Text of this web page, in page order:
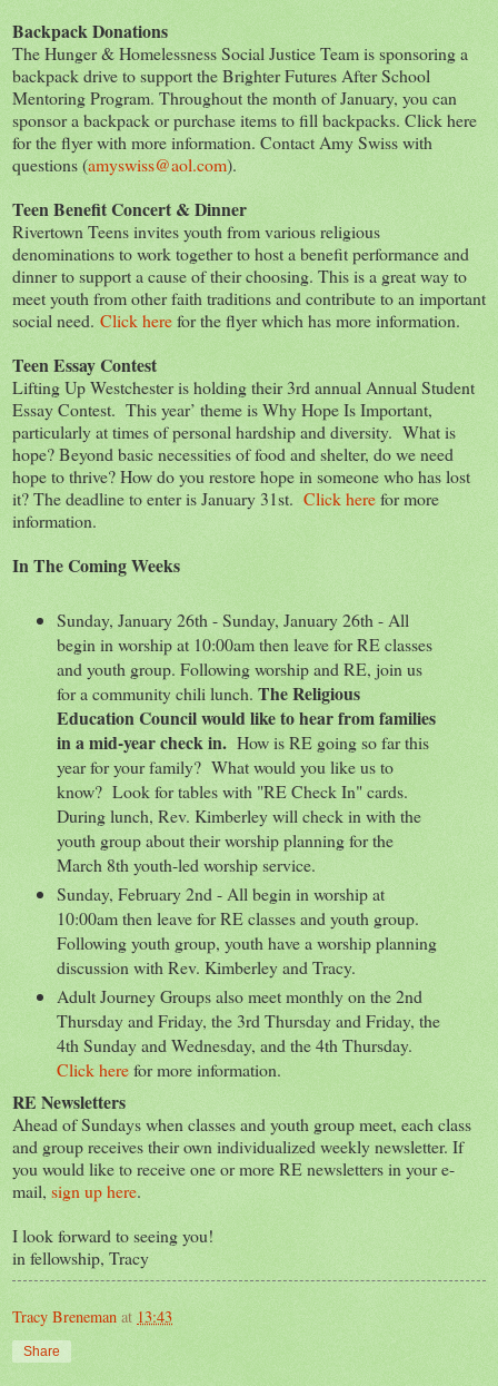
Backpack Donations
The Hunger & Homelessness Social Justice Team is sponsoring a
backpack drive to support the Brighter Futures After School
Mentoring Program. Throughout the month of January, you can
sponsor a backpack or purchase items to fill backpacks. Click here
for the flyer with more information. Contact Amy Swiss with
questions (amyswiss@aol.com).
Teen Benefit Concert & Dinner
Rivertown Teens invites youth from various religious
denominations to work together to host a benefit performance and
dinner to support a cause of their choosing. This is a great way to
meet youth from other faith traditions and contribute to an important
social need. Click herefor the flyer which has more information.
Teen Essay Contest
Lifting Up Westchester is holding their 3rd annual Annual Student
Essay Contest. This year’ theme is Why Hope Is Important,
particularly at times of personal hardship and diversity. What is
hope? Beyond basic necessities of food and shelter, do we need
hope to thrive? How do you restore hope in someone who has lost
it? The deadline to enter is January 31st. Click herefor more
information.
In The Coming Weeks
Sunday, January 26th - Sunday, January 26th - All
begin in worship at 10:00am then leave for RE classes
and youth group. Following worship and RE, join us
for a community chili lunch. The Religious
Education Council would like to hear from families
in a mid-year check in. How is RE going so far this
year for your family? What would you like us to
know? Look for tables with "RE Check In" cards.
During lunch, Rev. Kimberley will check in with the
youth group about their worship planning for the
March 8th youth-led worship service.
Sunday, February 2nd - All begin in worship at
10:00am then leave for RE classes and youth group.
Following youth group, youth have a worship planning
discussion with Rev. Kimberley and Tracy.
Adult Journey Groups also meet monthly on the 2nd
Thursday and Friday, the 3rd Thursday and Friday, the
4th Sunday and Wednesday, and the 4th Thursday.
Click herefor more information.
RE Newsletters
Ahead of Sundays when classes and youth group meet, each class
and group receives their own individualized weekly newsletter. If
you would like to receive one or more RE newsletters in your e-
mail, sign up here.
I look forward to seeing you!
in fellowship, Tracy
Tracy Breneman at 13:43
Share